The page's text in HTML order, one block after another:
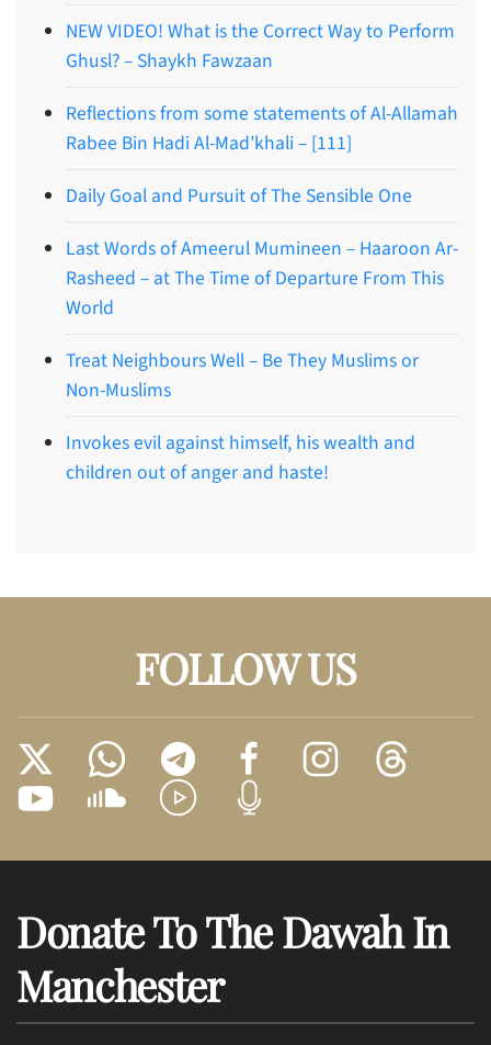
NEW VIDEO! What is the Correct Way to Perform
Ghusl? – Shaykh Fawzaan
Reflections from some statements of Al-Allamah
Rabee Bin Hadi Al-Mad’khali – [111]
Daily Goal and Pursuit of The Sensible One
Last Words of Ameerul Mumineen – Haaroon Ar-
Rasheed – at The Time of Departure From This
World
Treat Neighbours Well – Be They Muslims or
Non-Muslims
Invokes evil against himself, his wealth and
children out of anger and haste!
FOLLOW US
Donate To The Dawah In
Manchester